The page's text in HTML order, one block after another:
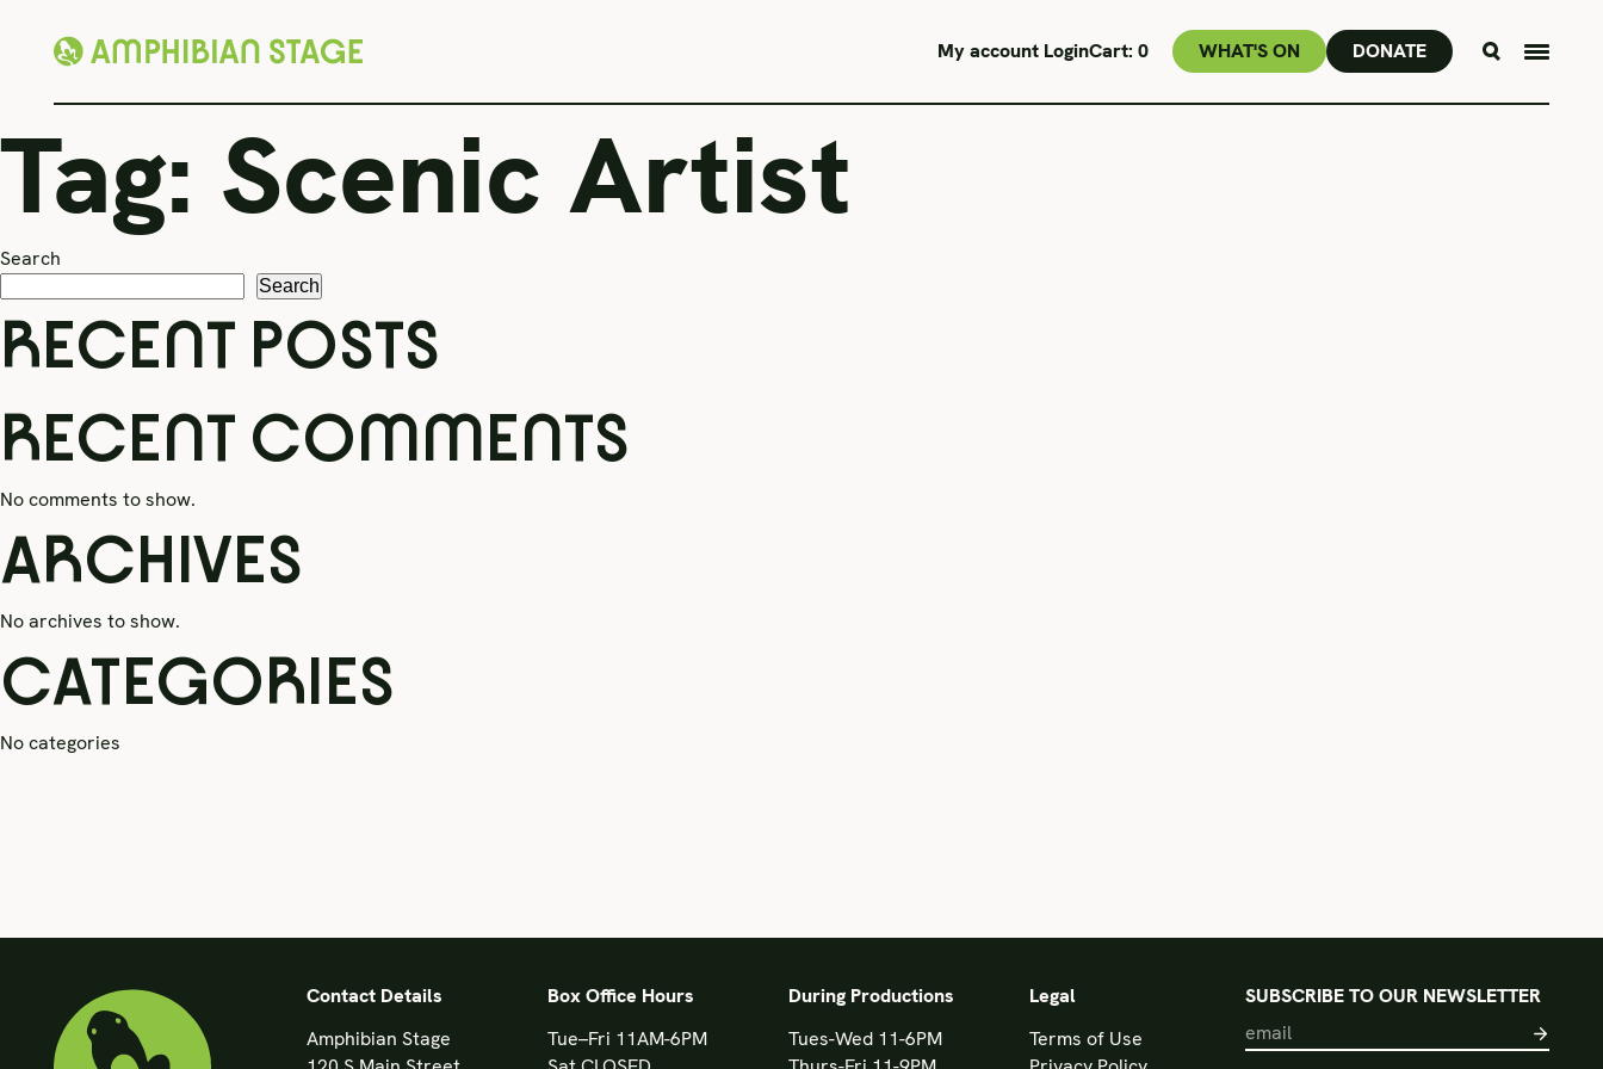
to
content
My account LoginCart: 0 WHAT'S ON DONATE
Tag: Scenic Artist
Search
Search
RECENT POSTS
RECENT COMMENTS
No comments to show.
ARCHIVES
No archives to show.
CATEGORIES
No categories
Contact Details
Amphibian Stage
Box Office Hours
Tue–Fri 11AM-6PM
During Productions
Tues-Wed 11-6PM
Legal
Terms of Use
SUBSCRIBE TO OUR NEWSLETTER